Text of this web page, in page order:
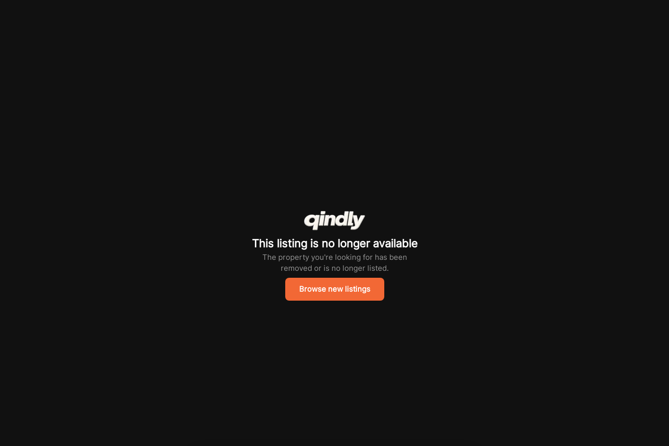
This listing is no longer available
The property you're looking for has been
removed or is no longer listed.
Browse new listings